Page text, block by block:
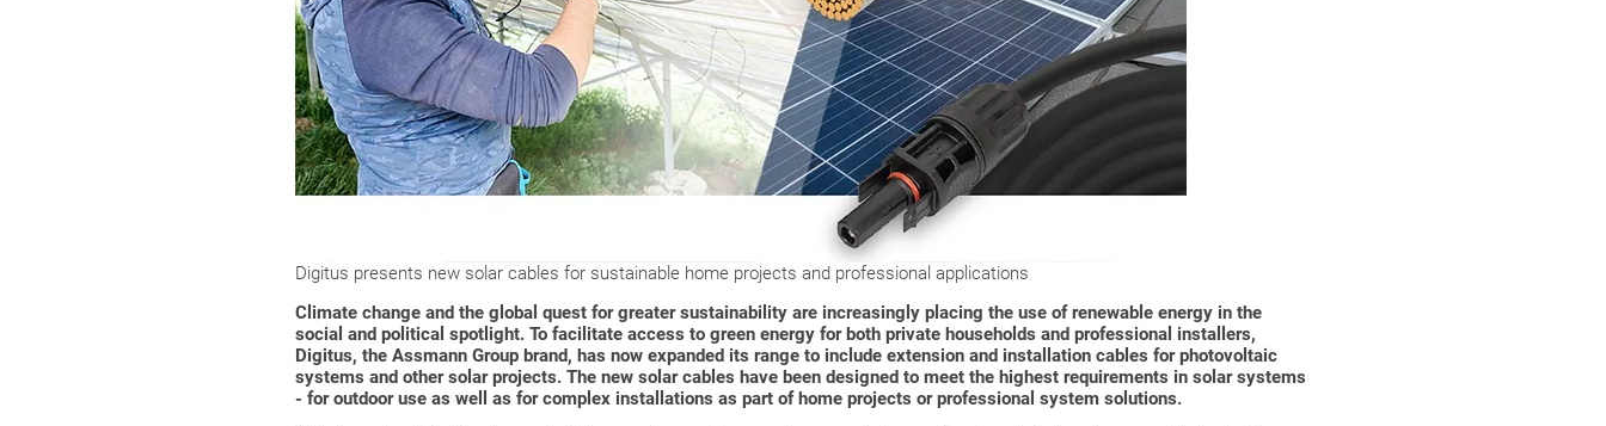
Digitus presents new solar cables for sustainable home projects and professional applications
Climate change and the global quest for greater sustainability are increasingly placing the use of renewable energy in the
social and political spotlight. To facilitate access to green energy for both private households and professional installers,
Digitus, the Assmann Group brand, has now expanded its range to include extension and installation cables for photovoltaic
systems and other solar projects. The new solar cables have been designed to meet the highest requirements in solar systems
- for outdoor use as well as for complex installations as part of home projects or professional system solutions.